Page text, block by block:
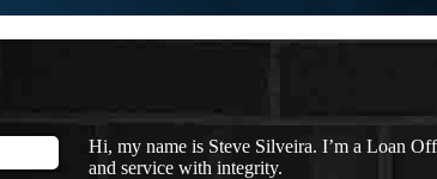
Hi, my name is Steve Silveira. I’m a Loan
and service with integrity.